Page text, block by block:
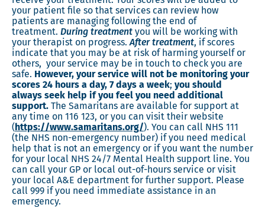
your patient file so that services can review how
patients are managing following the end of
treatment. During treatment you will be working with
your therapist on progress.After treatment, if scores
indicate that you may be at risk of harming yourself or
others, your service may be in touch to check you are
safe. However, your service will not be monitoring your
scores 24 hours a day, 7 days a week; you should
always seek help if you feel you need additional
support. The Samaritans are available for support at
any time on 116 123, or you can visit their website
(https://www.samaritans.org/). You can call NHS 111
(the NHS non-emergency number) if you need medical
help that is not an emergency or if you want the number
for your local NHS 24/7 Mental Health support line. You
can call your GP or local out-of-hours service or visit
your local A&E department for further support. Please
call 999 if you need immediate assistance in an
emergency.